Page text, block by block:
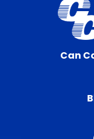
Can